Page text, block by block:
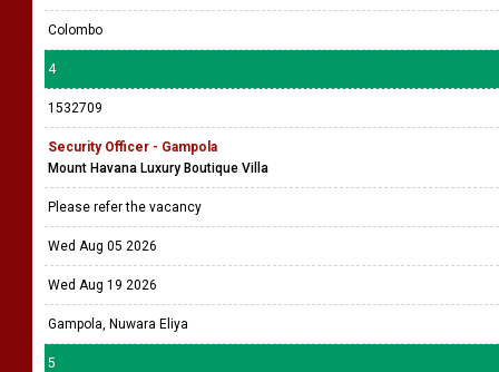
Colombo
4
1532709
Security Officer - Gampola
Mount Havana Luxury Boutique Villa
Please refer the vacancy
Wed Aug 05 2026
Wed Aug 19 2026
Gampola, Nuwara Eliya
5